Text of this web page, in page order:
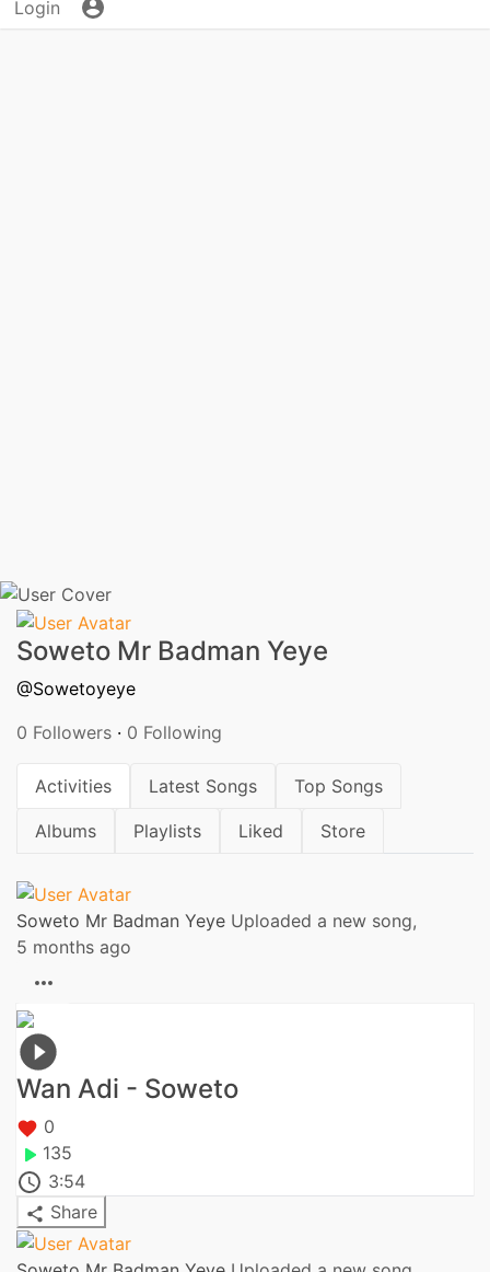
Login
Soweto Mr Badman Yeye
@Sowetoyeye
0 Followers · 0 Following
Activities Latest Songs Top Songs
Albums Playlists Liked Store
Soweto Mr Badman Yeye Uploaded a new song,
5 months ago
Wan Adi - Soweto
0
135
3:54
Share